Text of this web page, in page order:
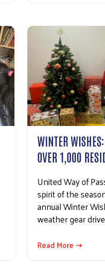
WINTER
OVER 1,000
United Way of
spirit of the
annual Winter
weather gear
Read More ⇢